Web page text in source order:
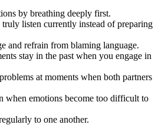
by breathing deeply first.
listen currently instead of preparing
and refrain from blaming language.
stay in the past when you engage in
at moments when both partners
when emotions become too difficult to
to one another.